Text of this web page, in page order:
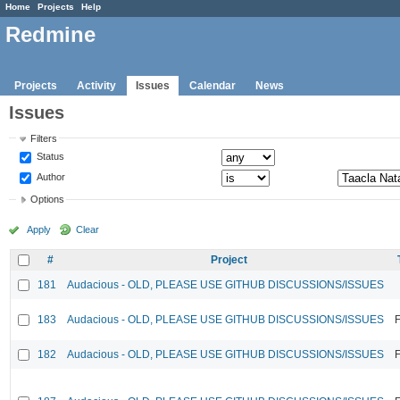
Home Projects Help
Redmine
Projects Activity Issues Calendar News
Issues
Filters
Status
Author
Options
Apply Clear
# Project
181
Audacious - OLD, PLEASE USE GITHUB DISCUSSIONS/ISSUES
183 Audacious - OLD, PLEASE USE GITHUB DISCUSSIONS/ISSUES
182 Audacious - OLD, PLEASE USE GITHUB DISCUSSIONS/ISSUES